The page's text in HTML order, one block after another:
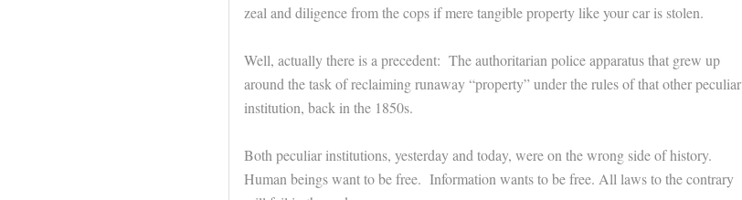
zeal and diligence from the cops if mere tangible property like your car is stolen.
Well, actually there is a precedent: The authoritarian police apparatus that grew up
around the task of reclaiming runaway “property” under the rules of that other peculiar
institution, back in the 1850s.
Both peculiar institutions, yesterday and today, were on the wrong side of history.
Human beings want to be free. Information wants to be free. All laws to the contrary